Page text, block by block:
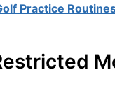
Practice